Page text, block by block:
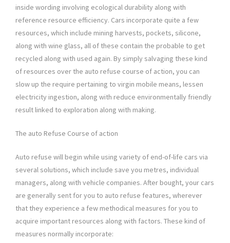
inside wording involving ecological durability along with
reference resource efficiency. Cars incorporate quite a few
resources, which include mining harvests, pockets, silicone,
along with wine glass, all of these contain the probable to get
recycled along with used again. By simply salvaging these kind
of resources over the auto refuse course of action, you can
slow up the require pertaining to virgin mobile means, lessen
electricity ingestion, along with reduce environmentally friendly
result linked to exploration along with making.
The auto Refuse Course of action
Auto refuse will begin while using variety of end-of-life cars via
several solutions, which include save you metres, individual
managers, along with vehicle companies. After bought, your cars
are generally sent for you to auto refuse features, wherever
that they experience a few methodical measures for you to
acquire important resources along with factors. These kind of
measures normally incorporate: